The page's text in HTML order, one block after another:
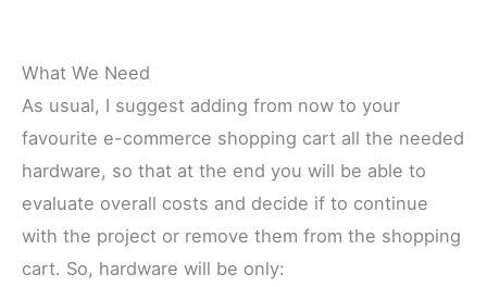
What We Need
As usual, I suggest adding from now to your
favourite e-commerce shopping cart all the needed
hardware, so that at the end you will be able to
evaluate overall costs and decide if to continue
with the project or remove them from the shopping
cart. So, hardware will be only: